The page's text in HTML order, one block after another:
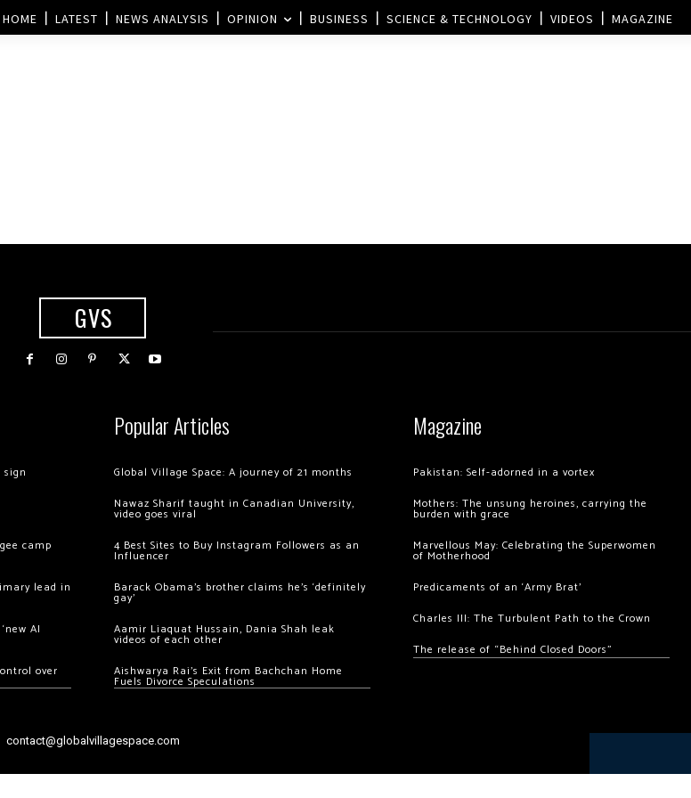
HOME LATEST NEWS ANALYSIS OPINION BUSINESS SCIENCE & TECHNOLOGY VIDEOS MAGAZINE
GVS
camp
lead in
AI
over
Popular Articles
Global Village Space: A journey of 21 months
Nawaz Sharif taught in Canadian University,
video goes viral
4 Best Sites to Buy Instagram Followers as an
Influencer
Barack Obama’s brother claims he’s ‘definitely
gay’
Aamir Liaquat Hussain, Dania Shah leak
videos of each other
Aishwarya Rai’s Exit from Bachchan Home
Fuels Divorce Speculations
Magazine
Pakistan: Self-adorned in a vortex
Mothers: The unsung heroines, carrying the
burden with grace
Marvellous May: Celebrating the Superwomen
of Motherhood
Predicaments of an ‘Army Brat’
Charles III: The Turbulent Path to the Crown
The release of “Behind Closed Doors”
contact@globalvillagespace.com